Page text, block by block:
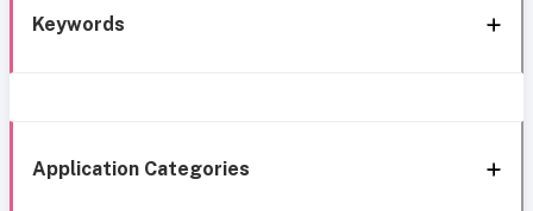
Keywords
Application Categories